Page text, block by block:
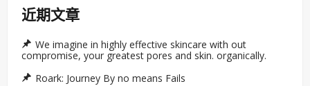
近期文章
We imagine in highly effective skincare with out
compromise, your greatest pores and skin. organically.
Roark: Journey By no means Fails